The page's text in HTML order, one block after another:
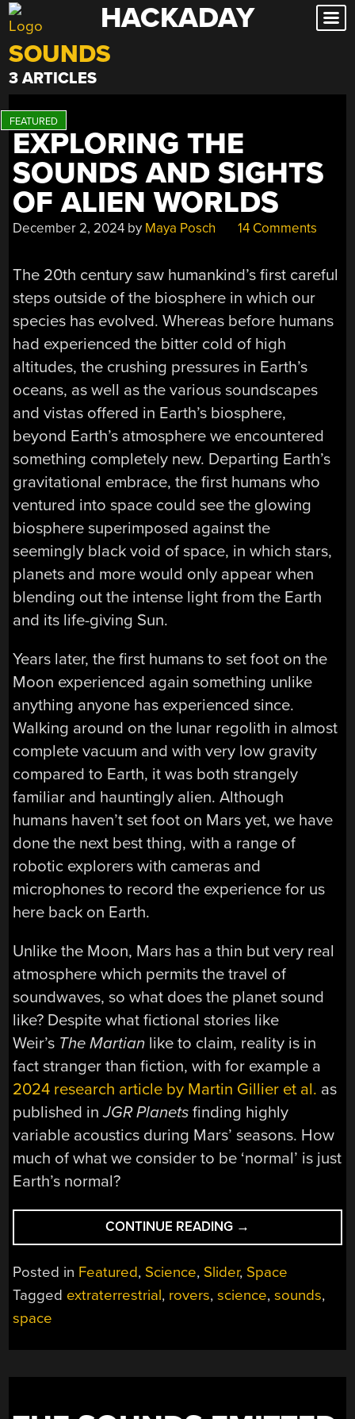
Skip
to
content
HACKADAY
SOUNDS
3 ARTICLES
EXPLORING THE
SOUNDS AND SIGHTS
OF ALIEN WORLDS
December 2, 2024 by Maya Posch 14 Comments
The 20th century saw humankind’s first careful
steps outside of the biosphere in which our
species has evolved. Whereas before humans
had experienced the bitter cold of high
altitudes, the crushing pressures in Earth’s
oceans, as well as the various soundscapes
and vistas offered in Earth’s biosphere,
beyond Earth’s atmosphere we encountered
something completely new. Departing Earth’s
gravitational embrace, the first humans who
ventured into space could see the glowing
biosphere superimposed against the
seemingly black void of space, in which stars,
planets and more would only appear when
blending out the intense light from the Earth
and its life-giving Sun.
Years later, the first humans to set foot on the
Moon experienced again something unlike
anything anyone has experienced since.
Walking around on the lunar regolith in almost
complete vacuum and with very low gravity
compared to Earth, it was both strangely
familiar and hauntingly alien. Although
humans haven’t set foot on Mars yet, we have
done the next best thing, with a range of
robotic explorers with cameras and
microphones to record the experience for us
here back on Earth.
Unlike the Moon, Mars has a thin but very real
atmosphere which permits the travel of
soundwaves, so what does the planet sound
like? Despite what fictional stories like
Weir’s The Martian like to claim, reality is in
fact stranger than fiction, with for example a
2024 research article by Martin Gillier et al. as
published inJGR Planets finding highly
variable acoustics during Mars’ seasons. How
much of what we consider to be ‘normal’ is just
Earth’s normal?
CONTINUE READING “EXPLORING
THE
SOUNDS
AND
SIGHTS
→
Posted in Featured, Science, Slider, Space
Tagged extraterrestrial, rovers,science,sounds,
space